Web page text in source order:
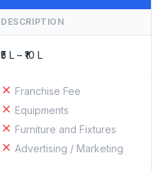
DESCRIPTION
₹5 L – ₹10 L
Franchise Fee
Equipments
Furniture and Fixtures
Advertising / Marketing